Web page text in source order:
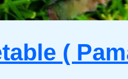
(